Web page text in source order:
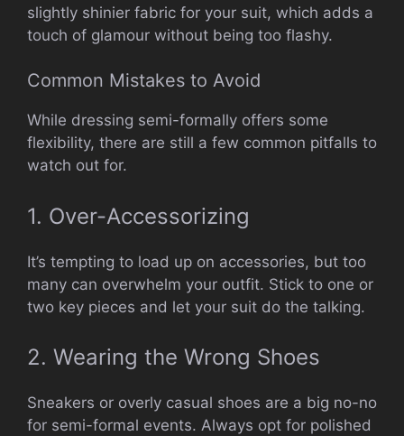
slightly shinier fabric for your suit, which adds a
touch of glamour without being too flashy.
Common Mistakes to Avoid
While dressing semi-formally offers some
flexibility, there are still a few common pitfalls to
watch out for.
1. Over-Accessorizing
It’s tempting to load up on accessories, but too
many can overwhelm your outfit. Stick to one or
two key pieces and let your suit do the talking.
2. Wearing the Wrong Shoes
Sneakers or overly casual shoes are a big no-no
for semi-formal events. Always opt for polished